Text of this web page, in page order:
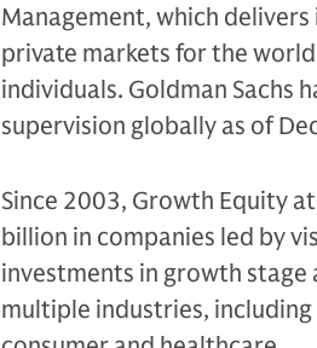
Management, which
private markets for the
individuals. Goldman Sachs
supervision globally as of
Since 2003, Growth Equity
billion in companies led by
investments in growth
multiple industries,